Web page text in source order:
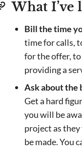
What I’ve
Bill the time
time for calls,
for the offer,
providing a
Ask about the
Get a hard
you will be
project as
be made. You